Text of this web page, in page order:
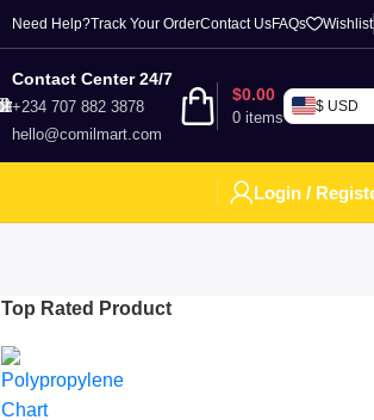
Need Help?Track Your OrderContact UsFAQs Wishlist
Contact Center 24/7
+234 707 882 3878
hello@comilmart.com
0 items
$0.00
$ USD
Login /
Top Rated Product